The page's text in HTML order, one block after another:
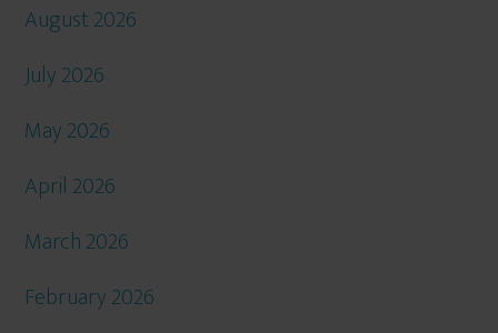
August 2026
July 2026
May 2026
April 2026
March 2026
February 2026